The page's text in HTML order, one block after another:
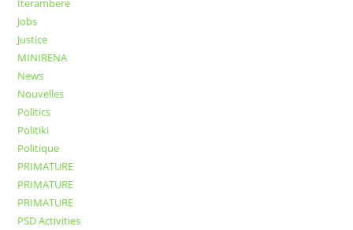
Iterambere
Jobs
Justice
MINIRENA
News
Nouvelles
Politics
Politiki
Politique
PRIMATURE
PRIMATURE
PRIMATURE
PSD Activities